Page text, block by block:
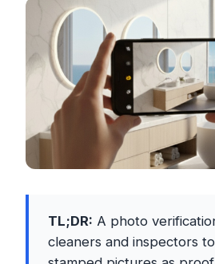
TL;DR: A photo
cleaners and inspectors